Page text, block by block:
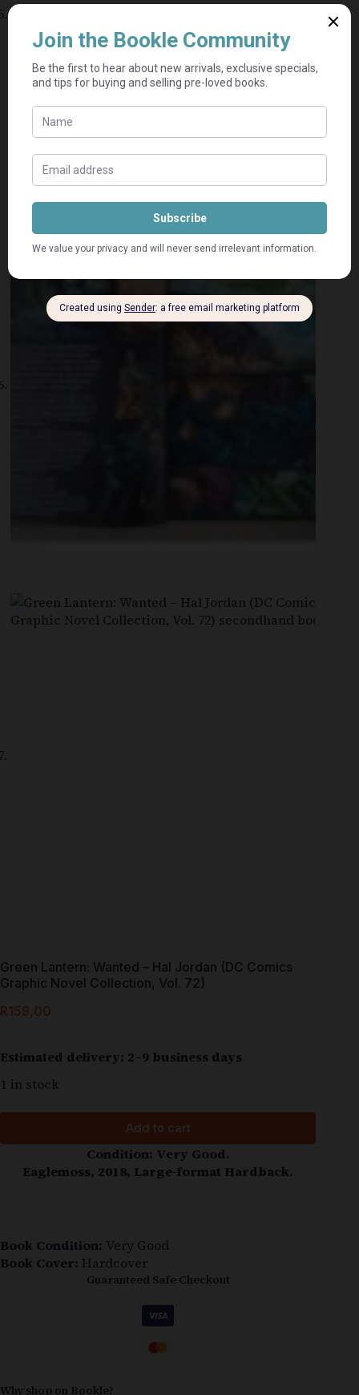
Green Lantern: Wanted – Hal Jordan (DC Comics
Graphic Novel Collection, Vol. 72)
R159,00
Estimated delivery: 2–9 business days
1 in stock
Add to cart
Condition: Very Good.
Eaglemoss, 2018, Large-format Hardback.
Book Condition: Very Good
Book Cover: Hardcover
Guaranteed Safe Checkout
Why shop on Bookle?